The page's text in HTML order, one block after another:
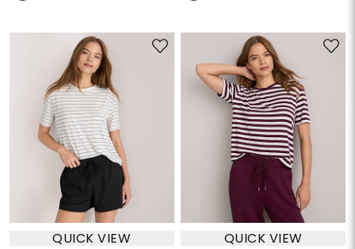
QUICK VIEW QUICK VIEW